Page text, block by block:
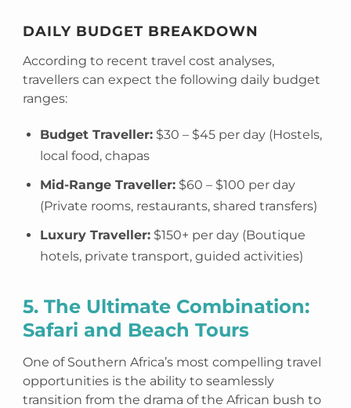
DAILY BUDGET BREAKDOWN
According to recent travel cost analyses,
travellers can expect the following daily budget
ranges:
Budget Traveller: $30 – $45 per day (Hostels,
local food, chapas
Mid-Range Traveller: $60 – $100 per day
(Private rooms, restaurants, shared transfers)
Luxury Traveller: $150+ per day (Boutique
hotels, private transport, guided activities)
5. The Ultimate Combination:
Safari and Beach Tours
One of Southern Africa’s most compelling travel
opportunities is the ability to seamlessly
transition from the drama of the African bush to